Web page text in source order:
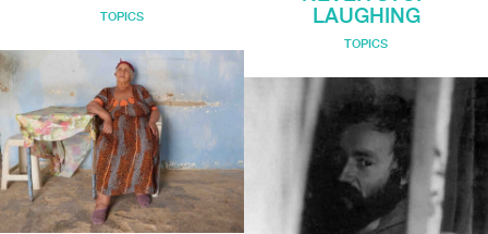
TOPICS
LAUGHING
TOPICS